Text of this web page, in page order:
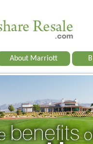
About Marriott